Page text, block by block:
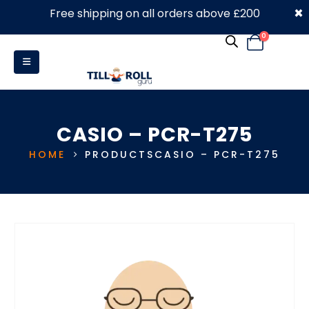
0330 053 4910
0
CASIO – PCR-T275
HOME PRODUCTS CASIO – PCR-T275
Free shipping on all orders above £200 ×